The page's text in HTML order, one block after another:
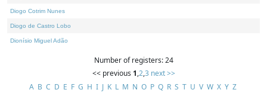
Diogo Cotrim Nunes
Diogo de Castro Lobo
Dionísio Miguel Adão
Number of registers: 24
<< previous 1,2,3 next >>
A B C D E F G H I J K L M N O P Q R S T U V W X Y Z